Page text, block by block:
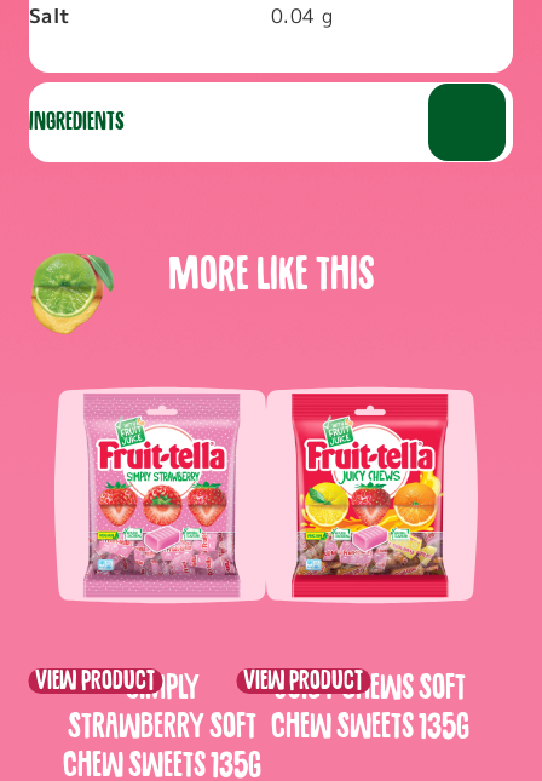
Salt
0.04 g
Ingredients
More like this
Simply
Strawberry Soft
Chew Sweets 135g
View product
Juicy Chews Soft
Chew Sweets 135g
View product